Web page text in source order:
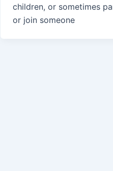
children, or sometimes
or join someone